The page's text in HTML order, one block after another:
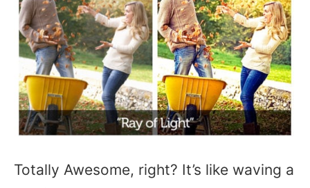
Totally Awesome, right? It’s like waving a